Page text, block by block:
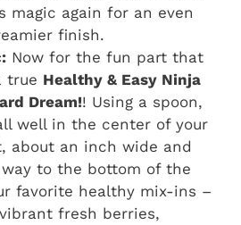
magic again for an even
finish.
Now for the fun part that
true Healthy & Easy Ninja
Dream!! Using a spoon,
well in the center of your
about an inch wide and
to the bottom of the
favorite healthy mix-ins –
fresh berries,